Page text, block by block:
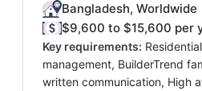
Bangladesh, Worldwide
$9,600 to $15,600 per
Key requirements:
management, BuilderTrend
written communication, High